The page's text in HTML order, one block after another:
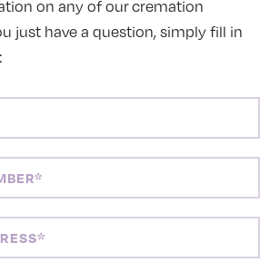
on any of our cremation
just have a question, simply fill in